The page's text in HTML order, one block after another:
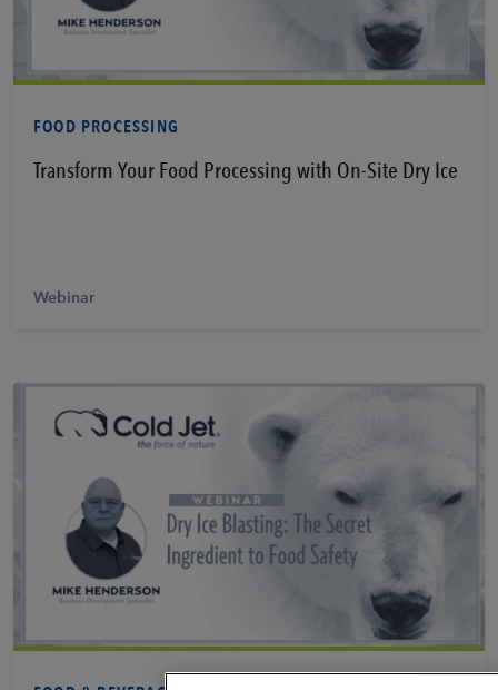
FOOD PROCESSING
Transform Your Food Processing with On-Site Dry Ice
Learn More
Webinar
Learn More